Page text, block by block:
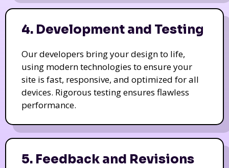
4. Development and Testing
Our developers bring your design to life,
using modern technologies to ensure your
site is fast, responsive, and optimized for all
devices. Rigorous testing ensures flawless
performance.
5. Feedback and Revisions